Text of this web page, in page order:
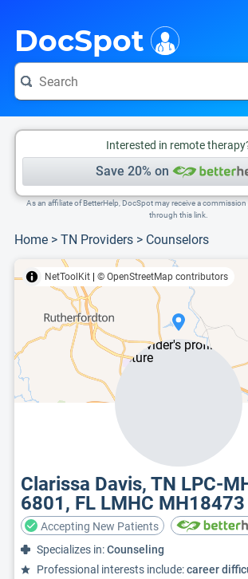
DocSpot
Interested in remote
Save 20% on
As an affiliate of BetterHelp, DocSpot may receive a
through this link.
Home > TN Providers > Counselors
NetToolKit © OpenStreetMap contributors
Clarissa Davis, TN LPC-
6801, FL LMHC MH18473
Accepting New Patients
Specializes in:Counseling
Professional interests include:career